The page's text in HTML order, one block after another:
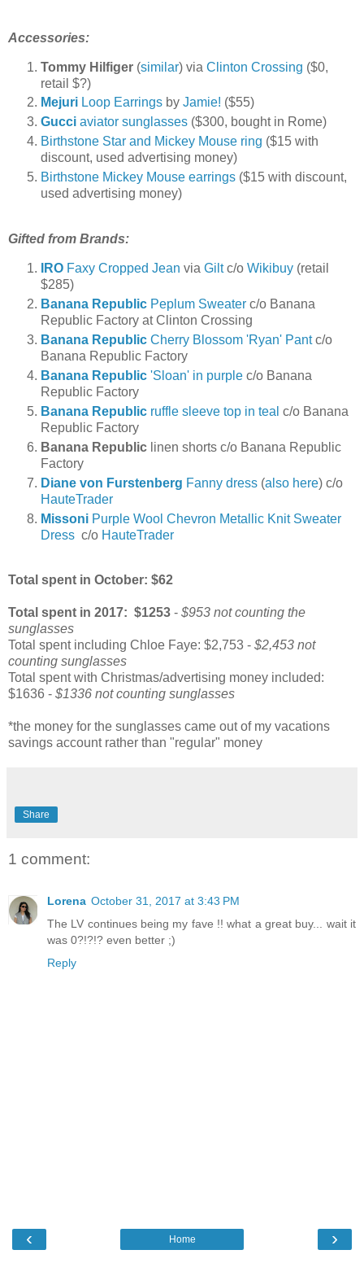
Accessories:
Tommy Hilfiger (similar) via Clinton Crossing ($0,
retail $?)
Mejuri Loop Earrings by Jamie! ($55)
Gucci aviator sunglasses ($300, bought in Rome)
Birthstone Star and Mickey Mouse ring ($15 with
discount, used advertising money)
Birthstone Mickey Mouse earrings ($15 with discount,
used advertising money)
Gifted from Brands:
IRO Faxy Cropped Jean via Giltc/o Wikibuy (retail
$285)
Banana Republic Peplum Sweater c/o Banana
Republic Factory at Clinton Crossing
Banana Republic Cherry Blossom 'Ryan' Pantc/o
Banana Republic Factory
Banana Republic 'Sloan' in purple c/o Banana
Republic Factory
Banana Republic ruffle sleeve top in teal c/o Banana
Republic Factory
Banana Republic linen shorts c/o Banana Republic
Factory
Diane von Furstenberg Fanny dress (also here) c/o
HauteTrader
Missoni Purple Wool Chevron Metallic Knit Sweater
Dress c/o HauteTrader
Total spent in October: $62
Total spent in 2017: $1253 - $953 not counting the
sunglasses
Total spent including Chloe Faye: $2,753 - $2,453 not
counting sunglasses
Total spent with Christmas/advertising money included:
$1636 - $1336 not counting sunglasses
*the money for the sunglasses came out of my vacations
savings account rather than "regular" money
Share
1 comment:
Lorena October 31, 2017 at 3:43 PM
The LV continues being my fave !! what a great buy... wait it
was 0?!?!? even better ;)
Reply
‹ ›
Home